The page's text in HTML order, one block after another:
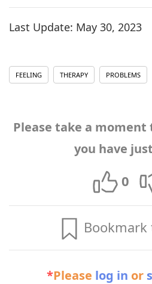
Last Update: May 30, 2023
FEELING THERAPY PROBLEMS
Please take a
you have
0
*Please log in or